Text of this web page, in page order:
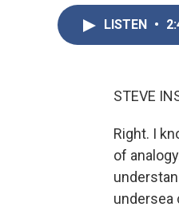
LISTEN •
STEVE
Right. I
of
undersea